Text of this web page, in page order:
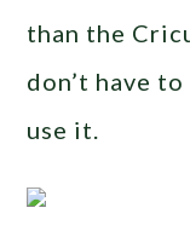
than the
don’t have
use it.